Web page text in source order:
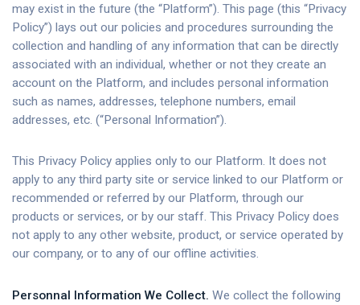
may exist in the future (the “Platform”). This page (this “Privacy
Policy”) lays out our policies and procedures surrounding the
collection and handling of any information that can be directly
associated with an individual, whether or not they create an
account on the Platform, and includes personal information
such as names, addresses, telephone numbers, email
addresses, etc. (“Personal Information”).
This Privacy Policy applies only to our Platform. It does not
apply to any third party site or service linked to our Platform or
recommended or referred by our Platform, through our
products or services, or by our staff. This Privacy Policy does
not apply to any other website, product, or service operated by
our company, or to any of our offline activities.
Personnal Information We Collect. We collect the following